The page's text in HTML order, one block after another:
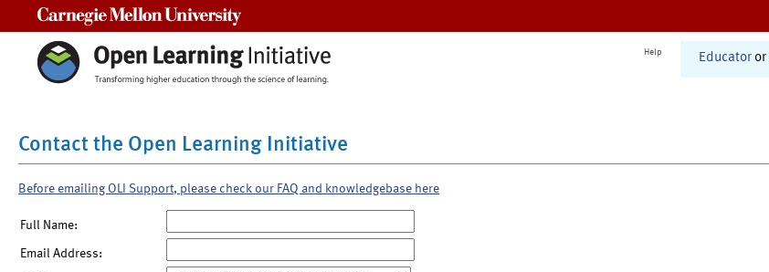
Help Educator or
Contact the Open Learning Initiative
Before emailing OLI Support, please check our FAQ and knowledgebase here
Full Name:
Email Address: